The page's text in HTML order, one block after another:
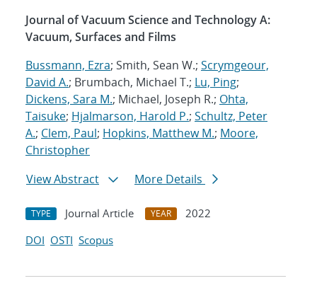
Journal of Vacuum Science and Technology A:
Vacuum, Surfaces and Films
Bussmann, Ezra; Smith, Sean W.; Scrymgeour,
David A.; Brumbach, Michael T.; Lu, Ping;
Dickens, Sara M.; Michael, Joseph R.; Ohta,
Taisuke; Hjalmarson, Harold P.; Schultz, Peter
A.; Clem, Paul; Hopkins, Matthew M.; Moore,
Christopher
View Abstract
More Details
TYPE Journal Article YEAR
2022
DOI OSTI Scopus